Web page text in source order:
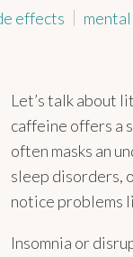
effects
Let’s talk about
caffeine offers a
often masks an
sleep disorders,
notice problems
Insomnia or